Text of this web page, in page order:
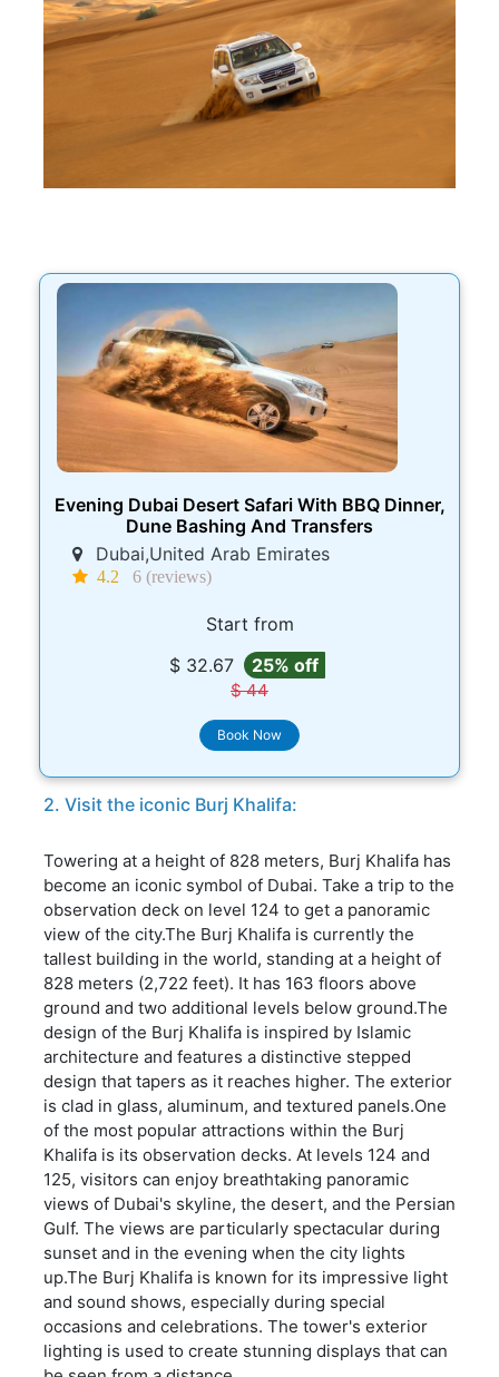
Evening Dubai Desert Safari With BBQ Dinner,
Dune Bashing And Transfers
Dubai,United Arab Emirates
4.2 6 (reviews)
Start from
$ 32.67
25% off
$ 44
Book Now
2. Visit the iconic Burj Khalifa:
Towering at a height of 828 meters, Burj Khalifa has
become an iconic symbol of Dubai. Take a trip to the
observation deck on level 124 to get a panoramic
view of the city.The Burj Khalifa is currently the
tallest building in the world, standing at a height of
828 meters (2,722 feet). It has 163 floors above
ground and two additional levels below ground.The
design of the Burj Khalifa is inspired by Islamic
architecture and features a distinctive stepped
design that tapers as it reaches higher. The exterior
is clad in glass, aluminum, and textured panels.One
of the most popular attractions within the Burj
Khalifa is its observation decks. At levels 124 and
125, visitors can enjoy breathtaking panoramic
views of Dubai's skyline, the desert, and the Persian
Gulf. The views are particularly spectacular during
sunset and in the evening when the city lights
up.The Burj Khalifa is known for its impressive light
and sound shows, especially during special
occasions and celebrations. The tower's exterior
lighting is used to create stunning displays that can